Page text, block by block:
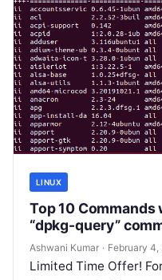
LINUX
Top 10
“dpkg-query”
Ashwani Kumar · February 4,
Limited Time Offer!